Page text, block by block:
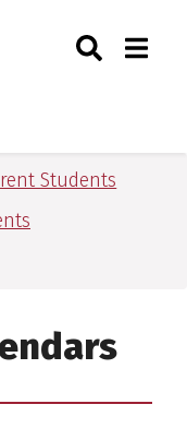
of Arkansas for
Toggle
Sciences
Students